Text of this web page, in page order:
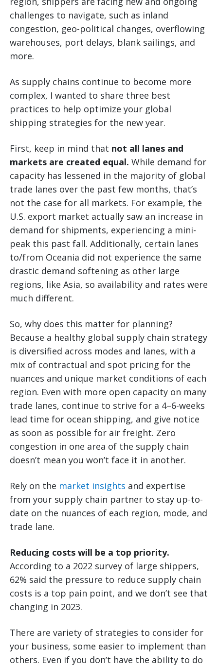
challenges to navigate, such as inland
congestion, geo-political changes, overflowing
warehouses, port delays, blank sailings, and
more.
As supply chains continue to become more
complex, I wanted to share three best
practices to help optimize your global
shipping strategies for the new year.
First, keep in mind that not all lanes and
markets are created equal. While demand for
capacity has lessened in the majority of global
trade lanes over the past few months, that’s
not the case for all markets. For example, the
U.S. export market actually saw an increase in
demand for shipments, experiencing a mini-
peak this past fall. Additionally, certain lanes
to/from Oceania did not experience the same
drastic demand softening as other large
regions, like Asia, so availability and rates were
much different.
So, why does this matter for planning?
Because a healthy global supply chain strategy
is diversified across modes and lanes, with a
mix of contractual and spot pricing for the
nuances and unique market conditions of each
region. Even with more open capacity on many
trade lanes, continue to strive for a 4–6-weeks
lead time for ocean shipping, and give notice
as soon as possible for air freight. Zero
congestion in one area of the supply chain
doesn’t mean you won’t face it in another.
Rely on the market insights and expertise
from your supply chain partner to stay up-to-
date on the nuances of each region, mode, and
trade lane.
Reducing costs will be a top priority.
According to a 2022 survey of large shippers,
62% said the pressure to reduce supply chain
costs is a top pain point, and we don’t see that
changing in 2023.
There are variety of strategies to consider for
your business, some easier to implement than
others. Even if you don’t have the ability to do